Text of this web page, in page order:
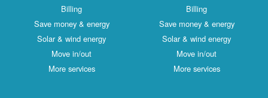
Billing
Save money & energy
Solar & wind energy
Move in/out
More services
Billing
Save money & energy
Solar & wind energy
Move in/out
More services